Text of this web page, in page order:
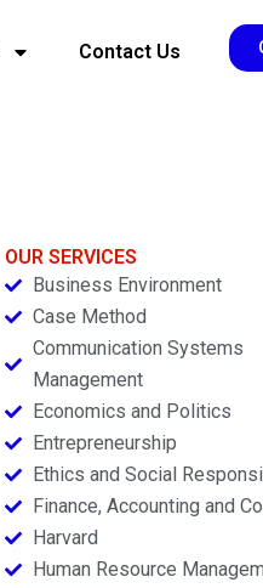
Contact Us
OUR SERVICES
Business Environment
Case Method
Communication Systems
Management
Economics and Politics
Entrepreneurship
Ethics and Social
Finance, Accounting and
Harvard
Human Resource